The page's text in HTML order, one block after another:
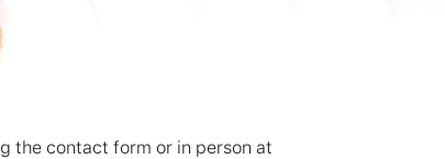
the contact form or in person at